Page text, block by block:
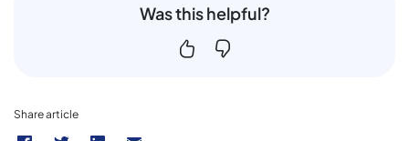
Was this helpful?
Share article